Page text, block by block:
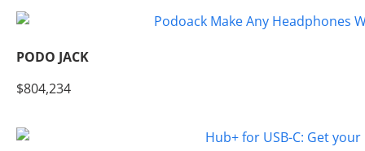
PODO JACK
$804,234